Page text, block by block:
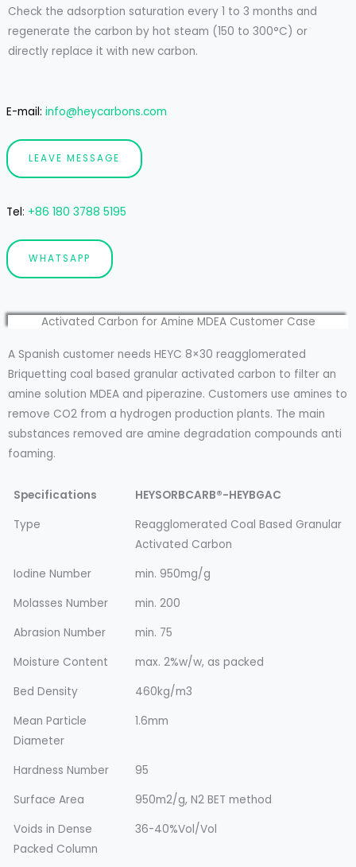
Check the adsorption saturation every 1 to 3 months and
regenerate the carbon by hot steam (150 to 300°C) or
directly replace it with new carbon.
E-mail: info@heycarbons.com
LEAVE MESSAGE
Tel: +86 180 3788 5195
WHATSAPP
Activated Carbon for Amine MDEA Customer Case
A Spanish customer needs HEYC 8×30 reagglomerated
Briquetting coal based granular activated carbon to filter an
amine solution MDEA and piperazine. Customers use amines to
remove CO2 from a hydrogen production plants. The main
substances removed are amine degradation compounds anti
foaming.
Specifications
HEYSORBCARB®-HEYBGAC
Type
Reagglomerated Coal Based Granular
Activated Carbon
Iodine Number
min. 950mg/g
Molasses Number
min. 200
Abrasion Number
min. 75
Moisture Content
max. 2%w/w, as packed
Bed Density
460kg/m3
Mean Particle
Diameter
1.6mm
Hardness Number
95
Surface Area
950m2/g, N2 BET method
Voids in Dense
Packed Column
36-40%Vol/Vol